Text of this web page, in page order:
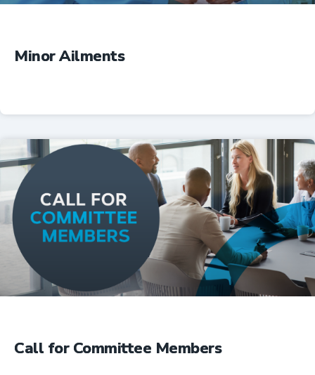
Professional Resources
Minor Ailments
Call for Committee Members